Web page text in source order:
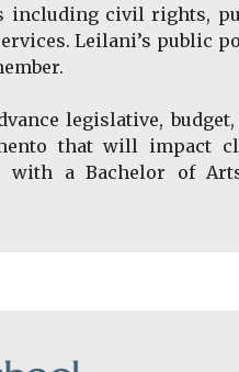
including civil rights,
Leilani’s public
legislative, budget,
that will impact
with a Bachelor of